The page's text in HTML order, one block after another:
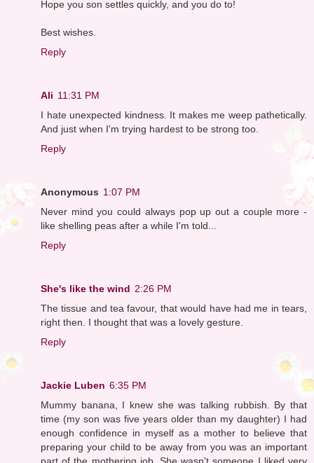
Hope you son settles quickly, and you do to!
Best wishes.
Reply
Ali 11:31 PM
I hate unexpected kindness. It makes me weep pathetically.
And just when I'm trying hardest to be strong too.
Reply
Anonymous 1:07 PM
Never mind you could always pop up out a couple more -
like shelling peas after a while I'm told...
Reply
She's like the wind 2:26 PM
The tissue and tea favour, that would have had me in tears,
right then. I thought that was a lovely gesture.
Reply
Jackie Luben 6:35 PM
Mummy banana, I knew she was talking rubbish. By that
time (my son was five years older than my daughter) I had
enough confidence in myself as a mother to believe that
preparing your child to be away from you was an important
part of the mothering job. She wasn't someone I liked very